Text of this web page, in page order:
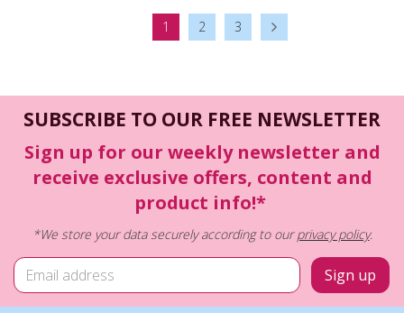
1 2 3
SUBSCRIBE TO OUR FREE NEWSLETTER
Sign up for our weekly newsletter and
receive exclusive offers, content and
product info!*
*We store your data securely according to ourprivacy policy.